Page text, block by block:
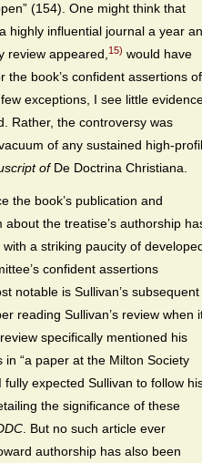
(154). One might think that
highly influential journal a year
review appeared,15) would have
the book’s confident assertions of
exceptions, I see little
Rather, the controversy was
of any sustained high-
of De Doctrina Christiana.
the book’s publication and
the treatise’s authorship
a striking paucity of
confident assertions
notable is Sullivan’s subsequent
reading Sullivan’s review when
specifically mentioned his
“a paper at the Milton Society
expected Sullivan to follow
the significance of these
. But no such article ever
authorship has also been